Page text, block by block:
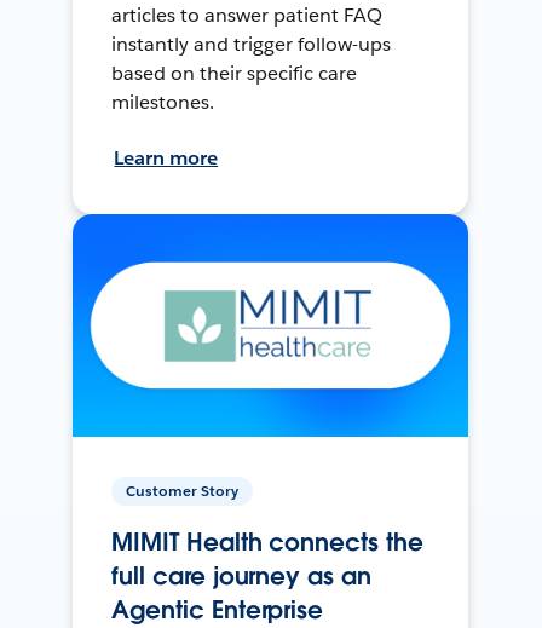
articles to answer patient FAQ
instantly and trigger follow-ups
based on their specific care
milestones.
Learn more
Customer Story
MIMIT Health connects the
full care journey as an
Agentic Enterprise